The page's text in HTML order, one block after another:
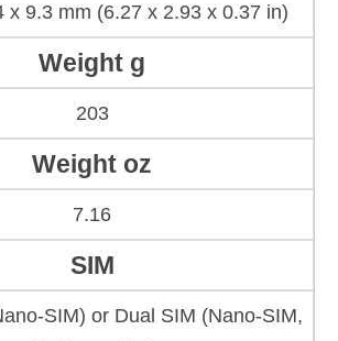
x 9.3 mm (6.27 x 2.93 x 0.37 in)
Weight g
203
Weight oz
7.16
SIM
SIM) or Dual SIM (Nano-SIM,